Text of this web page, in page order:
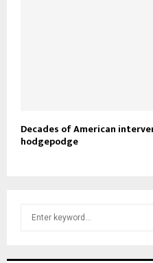
Decades of American
hodgepodge